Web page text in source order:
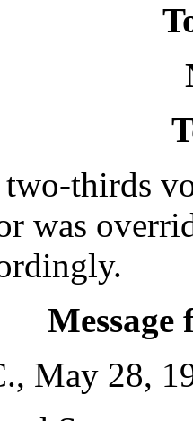
two-thirds
was
Message
May 28,